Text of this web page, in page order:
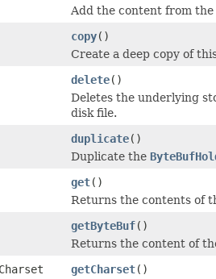
Add the content from
copy()
Create a deep copy of
delete()
Deletes the underlying
disk file.
duplicate()
Duplicate the
get()
Returns the contents of
getByteBuf()
Returns the content of
getCharset()